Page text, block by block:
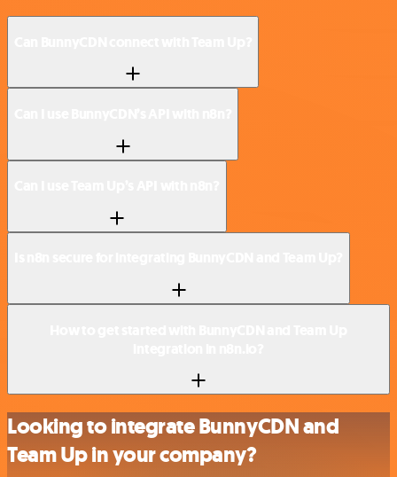
Looking to integrate BunnyCDN and
Team Up in your company?